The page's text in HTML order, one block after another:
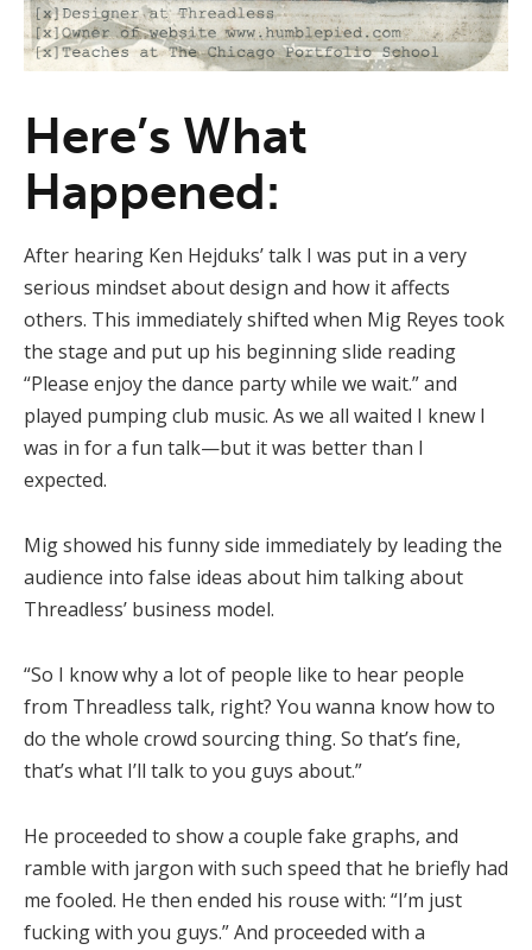
Here’s What
Happened:
After hearing Ken Hejduks’ talk I was put in a very
serious mindset about design and how it affects
others. This immediately shifted when Mig Reyes took
the stage and put up his beginning slide reading
“Please enjoy the dance party while we wait.” and
played pumping club music. As we all waited I knew I
was in for a fun talk—but it was better than I
expected.
Mig showed his funny side immediately by leading the
audience into false ideas about him talking about
Threadless’ business model.
“So I know why a lot of people like to hear people
from Threadless talk, right? You wanna know how to
do the whole crowd sourcing thing. So that’s fine,
that’s what I’ll talk to you guys about.”
He proceeded to show a couple fake graphs, and
ramble with jargon with such speed that he briefly had
me fooled. He then ended his rouse with: “I’m just
fucking with you guys.” And proceeded with a